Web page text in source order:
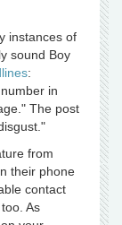
instances of
sound Boy
:
in
The post
from
their phone
contact
As